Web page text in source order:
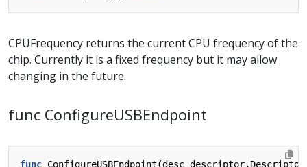
CPUFrequency returns the current CPU frequency of the
chip. Currently it is a fixed frequency but it may allow
changing in the future.
func ConfigureUSBEndpoint
func ConfigureUSBEndpoint(desc descriptor.Descriptor